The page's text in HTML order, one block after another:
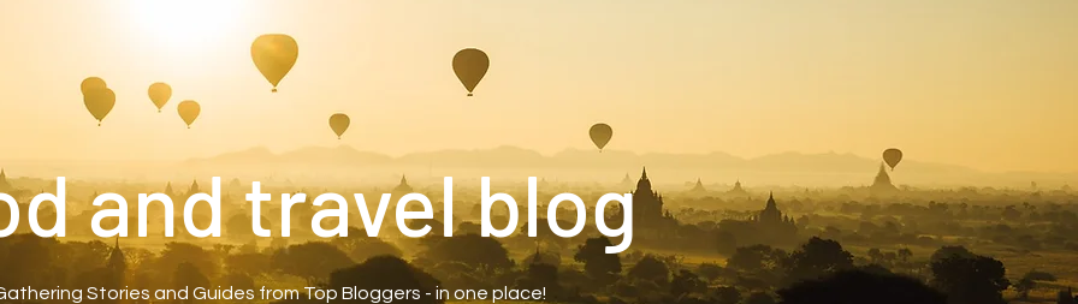
and travel blog
Stories and Guides from Top Bloggers - in one place!